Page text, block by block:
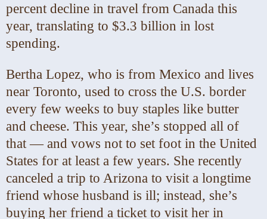
percent decline in travel from Canada this
year, translating to $3.3 billion in lost
spending.
Bertha Lopez, who is from Mexico and lives
near Toronto, used to cross the U.S. border
every few weeks to buy staples like butter
and cheese. This year, she’s stopped all of
that — and vows not to set foot in the United
States for at least a few years. She recently
canceled a trip to Arizona to visit a longtime
friend whose husband is ill; instead, she’s
buying her friend a ticket to visit her in